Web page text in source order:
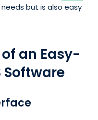
but is also easy
an Easy-
Software